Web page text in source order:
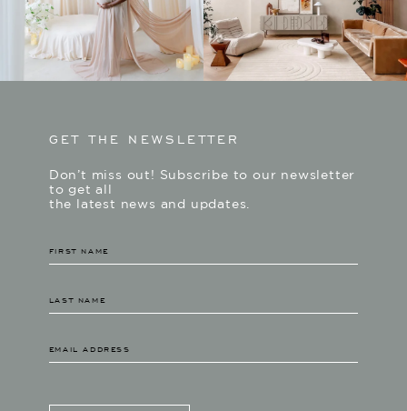
GET THE NEWSLETTER
Don’t miss out! Subscribe to our newsletter
to get all
the latest news and updates.